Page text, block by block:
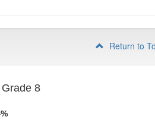
Return to
8